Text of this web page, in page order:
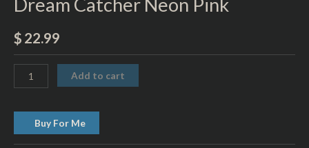
$ 22.99
Catcher
Pink
quantity
Add to cart
Buy For Me